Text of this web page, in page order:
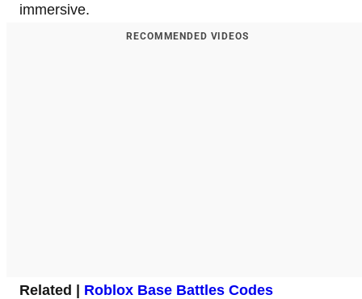
immersive.
RECOMMENDED VIDEOS
Related | Roblox Base Battles Codes